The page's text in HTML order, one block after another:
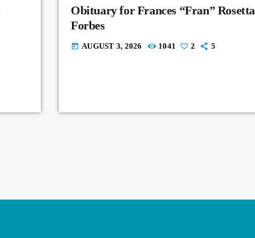
Obituary for Frances “Fran” Rosetta
Forbes
today AUGUST 3, 2026 1041 2 5